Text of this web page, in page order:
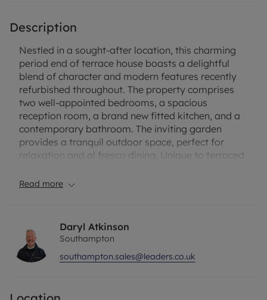
Description
Nestled in a sought-after location, this charming
period end of terrace house boasts a delightful
blend of character and modern features recently
refurbished throughout. The property comprises
two well-appointed bedrooms, a spacious
reception room, a brand new fitted kitchen, and a
contemporary bathroom. The inviting garden
provides a tranquil outdoor space, perfect for
relaxation and al fresco dining. Unique to terraced
convenience to this property.
schools, and transport links, this home offers a
perfect balance of peaceful living and urban
convenience. The vibrant neighbourhood is known
for its community spirit and welcoming
Read more
Daryl Atkinson
Southampton
southampton.sales@leaders.co.uk